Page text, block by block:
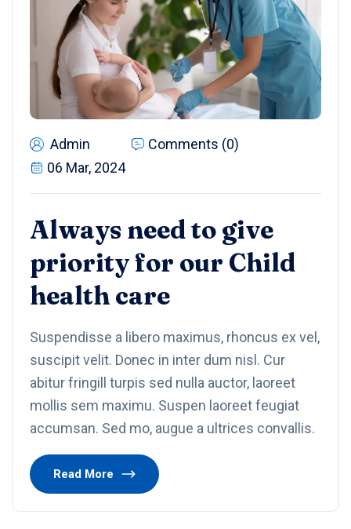
Admin
Comments (0)
06 Mar, 2024
Always need to give
priority for our Child
health care
Suspendisse a libero maximus, rhoncus ex vel,
suscipit velit. Donec in inter dum nisl. Cur
abitur fringill turpis sed nulla auctor, laoreet
mollis sem maximu. Suspen laoreet feugiat
accumsan. Sed mo, augue a ultrices convallis.
Read More